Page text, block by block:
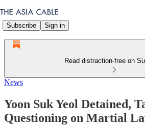
Subscribe Sign in
Read distraction-free on
News
Yoon Suk Yeol Detained,
Questioning on Martial